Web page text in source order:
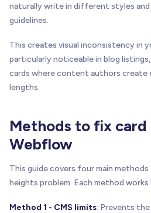
naturally write in different styles
guidelines.
This creates visual inconsistency in
particularly noticeable in blog
cards where content authors
lengths.
Methods to fix card
Webflow
This guide covers four main
heights problem. Each method
Method 1 - CMS limits: Prevents